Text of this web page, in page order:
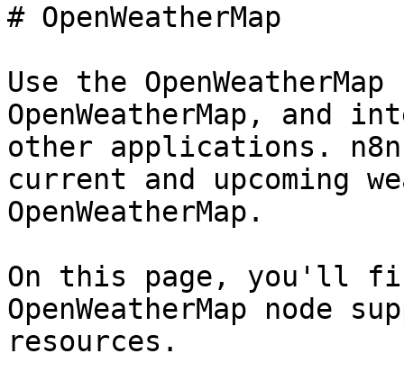
# OpenWeatherMap
Use the
OpenWeatherMap, and
other applications.
current and upcoming
OpenWeatherMap.
On this page, you'll
OpenWeatherMap node
resources.